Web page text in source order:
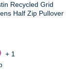
Recycled Grid
Half Zip Pullover
+1